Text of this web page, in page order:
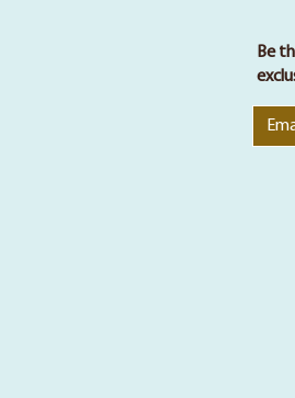
Be